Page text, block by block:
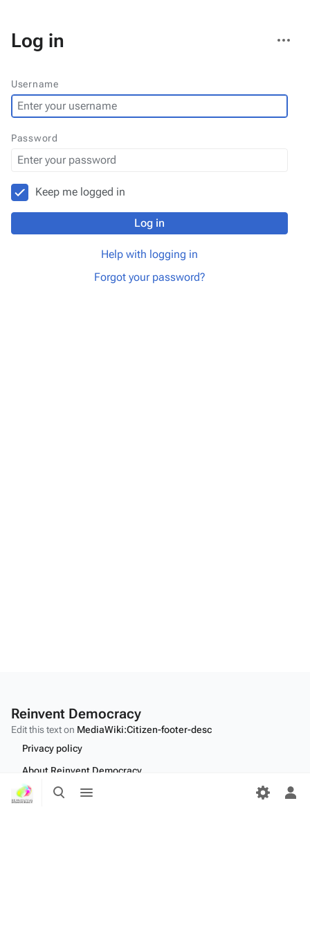
Toggle
search
menu
Log in
actions
Username
Password
Keep me logged in
Log in
Help with logging in
Forgot your password?
Reinvent Democracy
Edit this text on MediaWiki:Citizen-footer-desc
Privacy policy
About Reinvent Democracy
Disclaimers